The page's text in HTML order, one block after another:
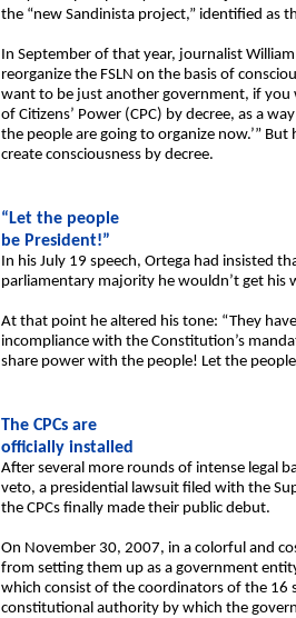
the “new Sandinista project,” identified as
In September of that year, journalist
reorganize the FSLN on the basis of
want to be just another government, if you
of Citizens’ Power (CPC) by decree, as a
the people are going to organize now.’”
create consciousness by decree.
“Let the people
be President!”
In his July 19 speech, Ortega had insisted
parliamentary majority he wouldn’t get his
At that point he altered his tone: “They
incompliance with the Constitution’s
share power with the people! Let the
The CPCs are
officially installed
After several more rounds of intense legal
veto, a presidential lawsuit filed with the
the CPCs finally made their public debut.
On November 30, 2007, in a colorful and
from setting them up as a government
which consist of the coordinators of the 16
constitutional authority by which the